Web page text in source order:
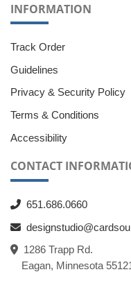
INFORMATION
Track Order
Guidelines
Privacy & Security Policy
Terms & Conditions
Accessibility
CONTACT
651.686.0660
1286 Trapp Rd.
Eagan, Minnesota